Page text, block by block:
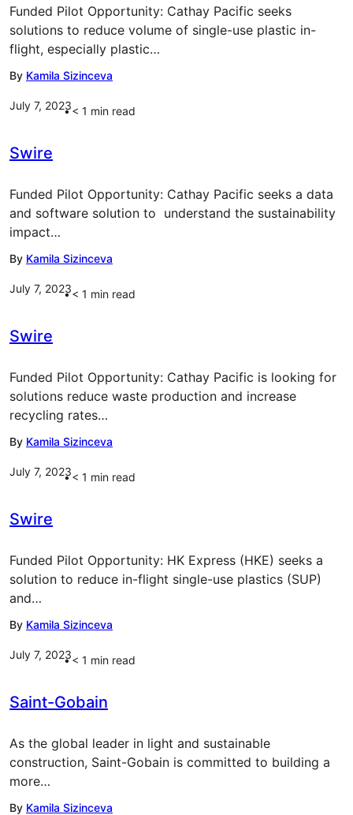
Funded Pilot Opportunity: Cathay Pacific seeks
solutions to reduce volume of single-use plastic in-
flight, especially plastic…
By Kamila Sizinceva
July 7, 2023< 1 min read
Swire
Funded Pilot Opportunity: Cathay Pacific seeks a data
and software solution to understand the sustainability
impact…
By Kamila Sizinceva
July 7, 2023< 1 min read
Swire
Funded Pilot Opportunity: Cathay Pacific is looking for
solutions reduce waste production and increase
recycling rates…
By Kamila Sizinceva
July 7, 2023< 1 min read
Swire
Funded Pilot Opportunity: HK Express (HKE) seeks a
solution to reduce in-flight single-use plastics (SUP)
and…
By Kamila Sizinceva
July 7, 2023< 1 min read
Saint-Gobain
As the global leader in light and sustainable
construction, Saint-Gobain is committed to building a
more…
By Kamila Sizinceva